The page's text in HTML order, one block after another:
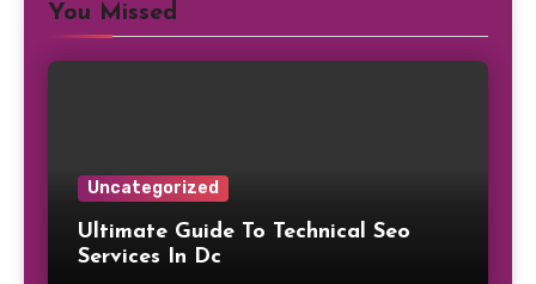
You Missed
Uncategorized
Ultimate Guide To Technical Seo
Services In Dc